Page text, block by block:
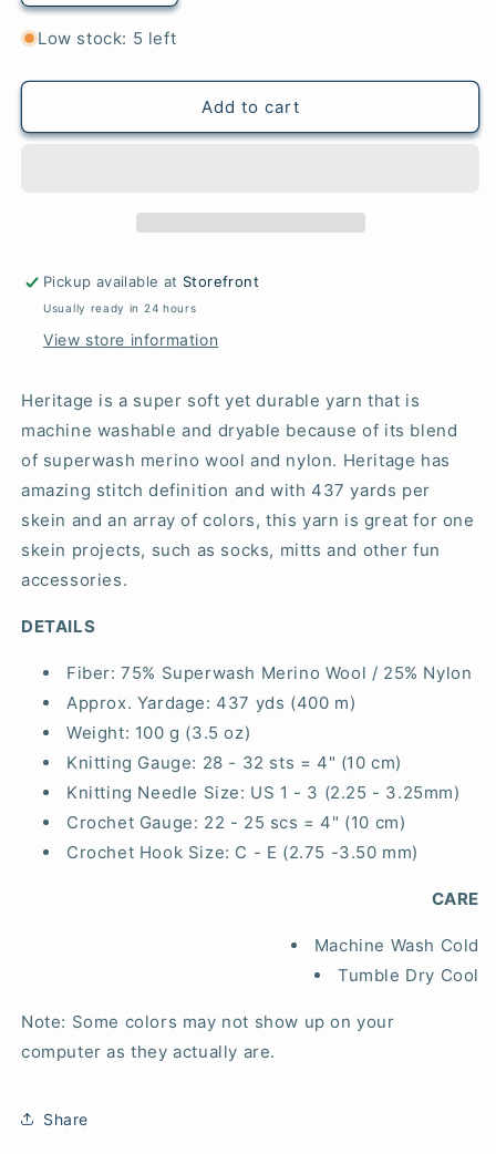
quantity
for
Red
Heritage®
quantity
for
Red
Heritage®
Low stock: 5 left
Add to cart
Pickup available at Storefront
Usually ready in 24 hours
View store information
Heritage is a super soft yet durable yarn that is
machine washable and dryable because of its blend
of superwash merino wool and nylon. Heritage has
amazing stitch definition and with 437 yards per
skein and an array of colors, this yarn is great for one
skein projects, such as socks, mitts and other fun
accessories.
DETAILS
Fiber: 75% Superwash Merino Wool / 25% Nylon
Approx. Yardage: 437 yds (400 m)
Weight: 100 g (3.5 oz)
Knitting Gauge: 28 - 32 sts = 4" (10 cm)
Knitting Needle Size: US 1 - 3 (2.25 - 3.25mm)
Crochet Gauge: 22 - 25 scs = 4" (10 cm)
Crochet Hook Size: C - E (2.75 -3.50 mm)
CARE
Machine Wash Cold
Tumble Dry Cool
Note: Some colors may not show up on your
computer as they actually are.
Share